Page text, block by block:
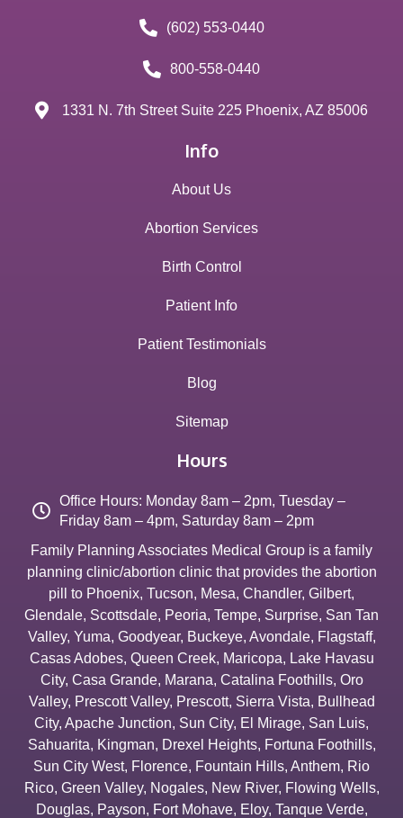
(602) 553-0440
800-558-0440
1331 N. 7th Street Suite 225 Phoenix, AZ 85006
Info
About Us
Abortion Services
Birth Control
Patient Info
Patient Testimonials
Blog
Sitemap
Hours
Office Hours: Monday 8am – 2pm, Tuesday –
Friday 8am – 4pm, Saturday 8am – 2pm
Family Planning Associates Medical Group is a family
planning clinic/abortion clinic that provides the abortion
pill to Phoenix, Tucson, Mesa, Chandler, Gilbert,
Glendale, Scottsdale, Peoria, Tempe, Surprise, San Tan
Valley, Yuma, Goodyear, Buckeye, Avondale, Flagstaff,
Casas Adobes, Queen Creek, Maricopa, Lake Havasu
City, Casa Grande, Marana, Catalina Foothills, Oro
Valley, Prescott Valley, Prescott, Sierra Vista, Bullhead
City, Apache Junction, Sun City, El Mirage, San Luis,
Sahuarita, Kingman, Drexel Heights, Fortuna Foothills,
Sun City West, Florence, Fountain Hills, Anthem, Rio
Rico, Green Valley, Nogales, New River, Flowing Wells,
Douglas, Payson, Fort Mohave, Eloy, Tanque Verde,